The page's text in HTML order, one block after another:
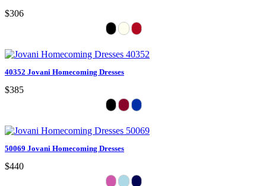
$306
40352 Jovani Homecoming Dresses
$385
50069 Jovani Homecoming Dresses
$440